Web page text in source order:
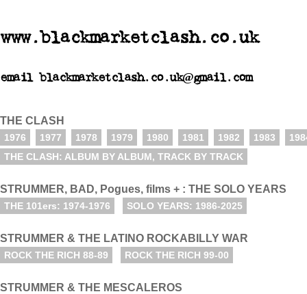
www.blackmarketclash.co.uk
email blackmarketclash.co.uk@gmail.com
THE CLASH
1976 1977 1978 1979 1980 1981 1982 1983
THE CLASH: ALBUM BY ALBUM, TRACK BY TRACK
STRUMMER, BAD, Pogues, films + : THE SOLO YEARS
THE 101ers: 1974-1976 SOLO YEARS: 1986-2025
STRUMMER & THE LATINO ROCKABILLY WAR
ROCK THE RICH 88-89 ROCK THE RICH 99-00
STRUMMER & THE MESCALEROS